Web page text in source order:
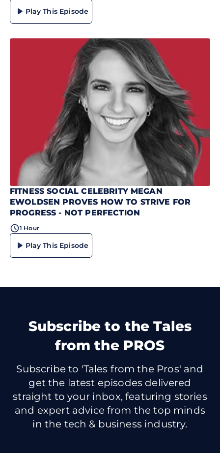
Play This Episode
FITNESS SOCIAL CELEBRITY MEGAN
EWOLDSEN PROVES HOW TO STRIVE FOR
PROGRESS - NOT PERFECTION
1 Hour
Play This Episode
Subscribe to the Tales
from the PROS
Subscribe to 'Tales from the Pros' and
get the latest episodes delivered
straight to your inbox, featuring stories
and expert advice from the top minds
in the tech & business industry.